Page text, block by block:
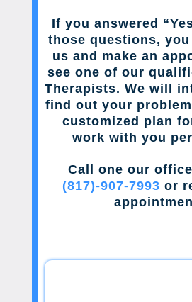
If you answered
those questions, you
us and make an
see one of our
Therapists. We will
find out your
customized plan
work with you
Call one our
(817)-907-7993 or